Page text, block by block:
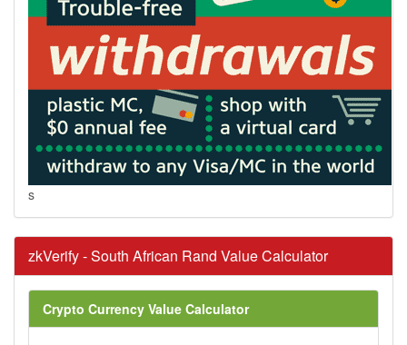
s
zkVerify - South African Rand Value Calculator
Crypto Currency Value Calculator